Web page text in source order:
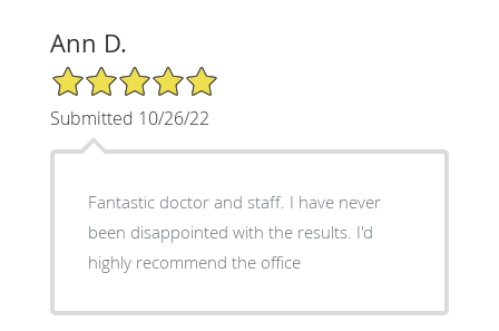
Ann D.
5/5 Star Rating
Submitted 10/26/22
Fantastic doctor and staff. I have never
been disappointed with the results. I'd
highly recommend the office